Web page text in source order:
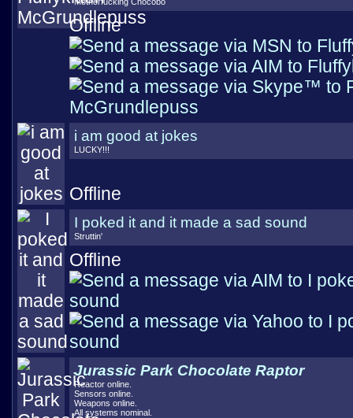
Offline
i am good at jokes
LUCKY!!!
Offline
I poked it and it made a sad sound
Struttin'
Offline
Jurassic Park Chocolate Raptor
Reactor online.
Sensors online.
Weapons online.
All systems nominal.